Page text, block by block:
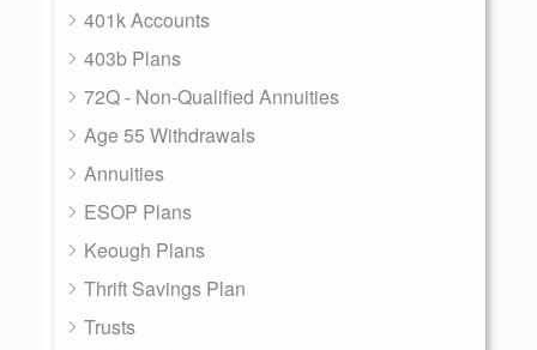
401k Accounts
403b Plans
72Q - Non-Qualified Annuities
Age 55 Withdrawals
Annuities
ESOP Plans
Keough Plans
Thrift Savings Plan
Trusts